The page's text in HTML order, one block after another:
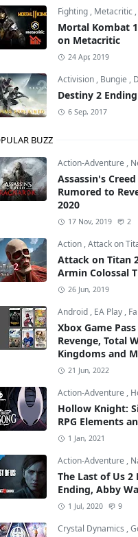
Fighting , Metacritic ,
Mortal Kombat
on Metacritic
24 Apr, 2019
Activision , Bungie ,
Destiny 2
6 Sep, 2017
BUZZ
Action-Adventure ,
Assassin's
Rumored to
2020
17 Nov, 2019 2
Action ,Attack on
Attack on Titan
Armin Colossal
26 Jun, 2019
Android , EA Play ,
Xbox Game
Revenge, Total
Kingdoms and
21 Jun, 2022
Action-Adventure ,
Hollow Knight:
RPG Elements
1 Jan, 2021
Action-Adventure ,
The Last of Us 2
Ending, Abby
1 Jul, 2020 9
Crystal Dynamics ,